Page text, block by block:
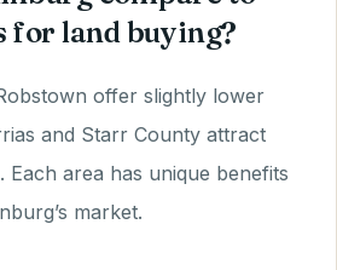
for land buying?
offer slightly lower
and Starr County attract
area has unique benefits
market.